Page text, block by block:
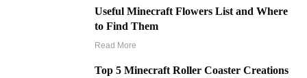
Useful Minecraft Flowers List and Where
to Find Them
Read More
Top 5 Minecraft Roller Coaster Creations